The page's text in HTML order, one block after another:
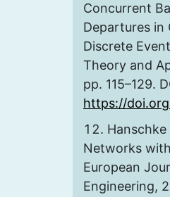
Concurrent
Departures in
Discrete
Theory and
pp. 115–129.
https://
Hanschke
Networks
European
Engineering,